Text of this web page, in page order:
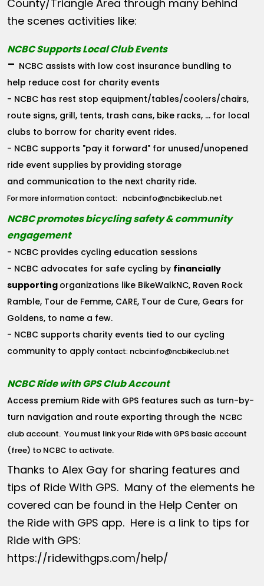
County/Triangle Area through many behind
the scenes activities like:
NCBC Supports Local Club Events
- NCBC assists with low cost insurance bundling to
help reduce cost for charity events
- NCBC has rest stop equipment/tables/coolers/chairs,
route signs, grill, tents, trash cans, bike racks, ... for local
clubs to borrow for charity event rides.
- NCBC supports "pay it forward" for unused/unopened
ride event supplies by providing storage
and communication to the next charity ride.
For more information contact: ncbcinfo@ncbikeclub.net
NCBC promotes bicycling safety & community
engagement
- NCBC provides cycling education sessions
- NCBC advocates for safe cycling by financially
supporting organizations like BikeWalkNC, Raven Rock
Ramble, Tour de Femme, CARE, Tour de Cure, Gears for
Goldens, to name a few.
- NCBC supports charity events tied to our cycling
community to applycontact: ncbcinfo@ncbikeclub.net
NCBC Ride with GPS Club Account
Access premium Ride with GPS features such as turn-by-
turn navigation and route exporting through the NCBC
club account. You must link your Ride with GPS basic account
(free) to NCBC to activate.
Thanks to Alex Gay for sharing features and
tips of Ride With GPS. Many of the elements he
covered can be found in the Help Center on
the Ride with GPS app. Here is a link to tips for
Ride with GPS:
https://ridewithgps.com/help/